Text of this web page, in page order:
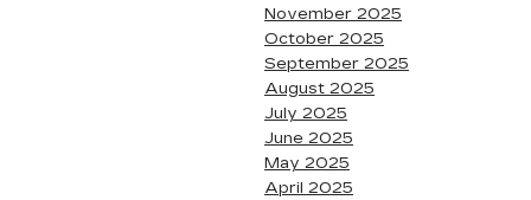
November 2025
October 2025
September 2025
August 2025
July 2025
June 2025
May 2025
April 2025